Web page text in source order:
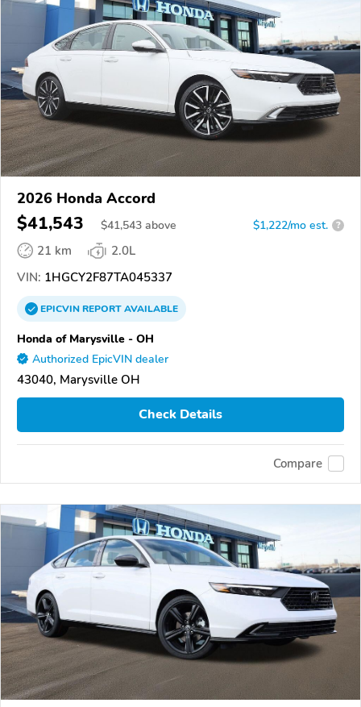
2026 Honda Accord
$41,543 $41,543 above $1,222/mo est. ?
21 km
2.0L
VIN: 1HGCY2F87TA045337
EPICVINREPORTAVAILABLE
Honda of Marysville - OH
Authorized EpicVIN dealer
43040, Marysville OH
Check Details
Compare